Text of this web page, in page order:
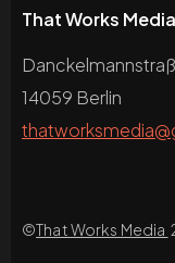
That Works Media
14059 Berlin
©That Works Media